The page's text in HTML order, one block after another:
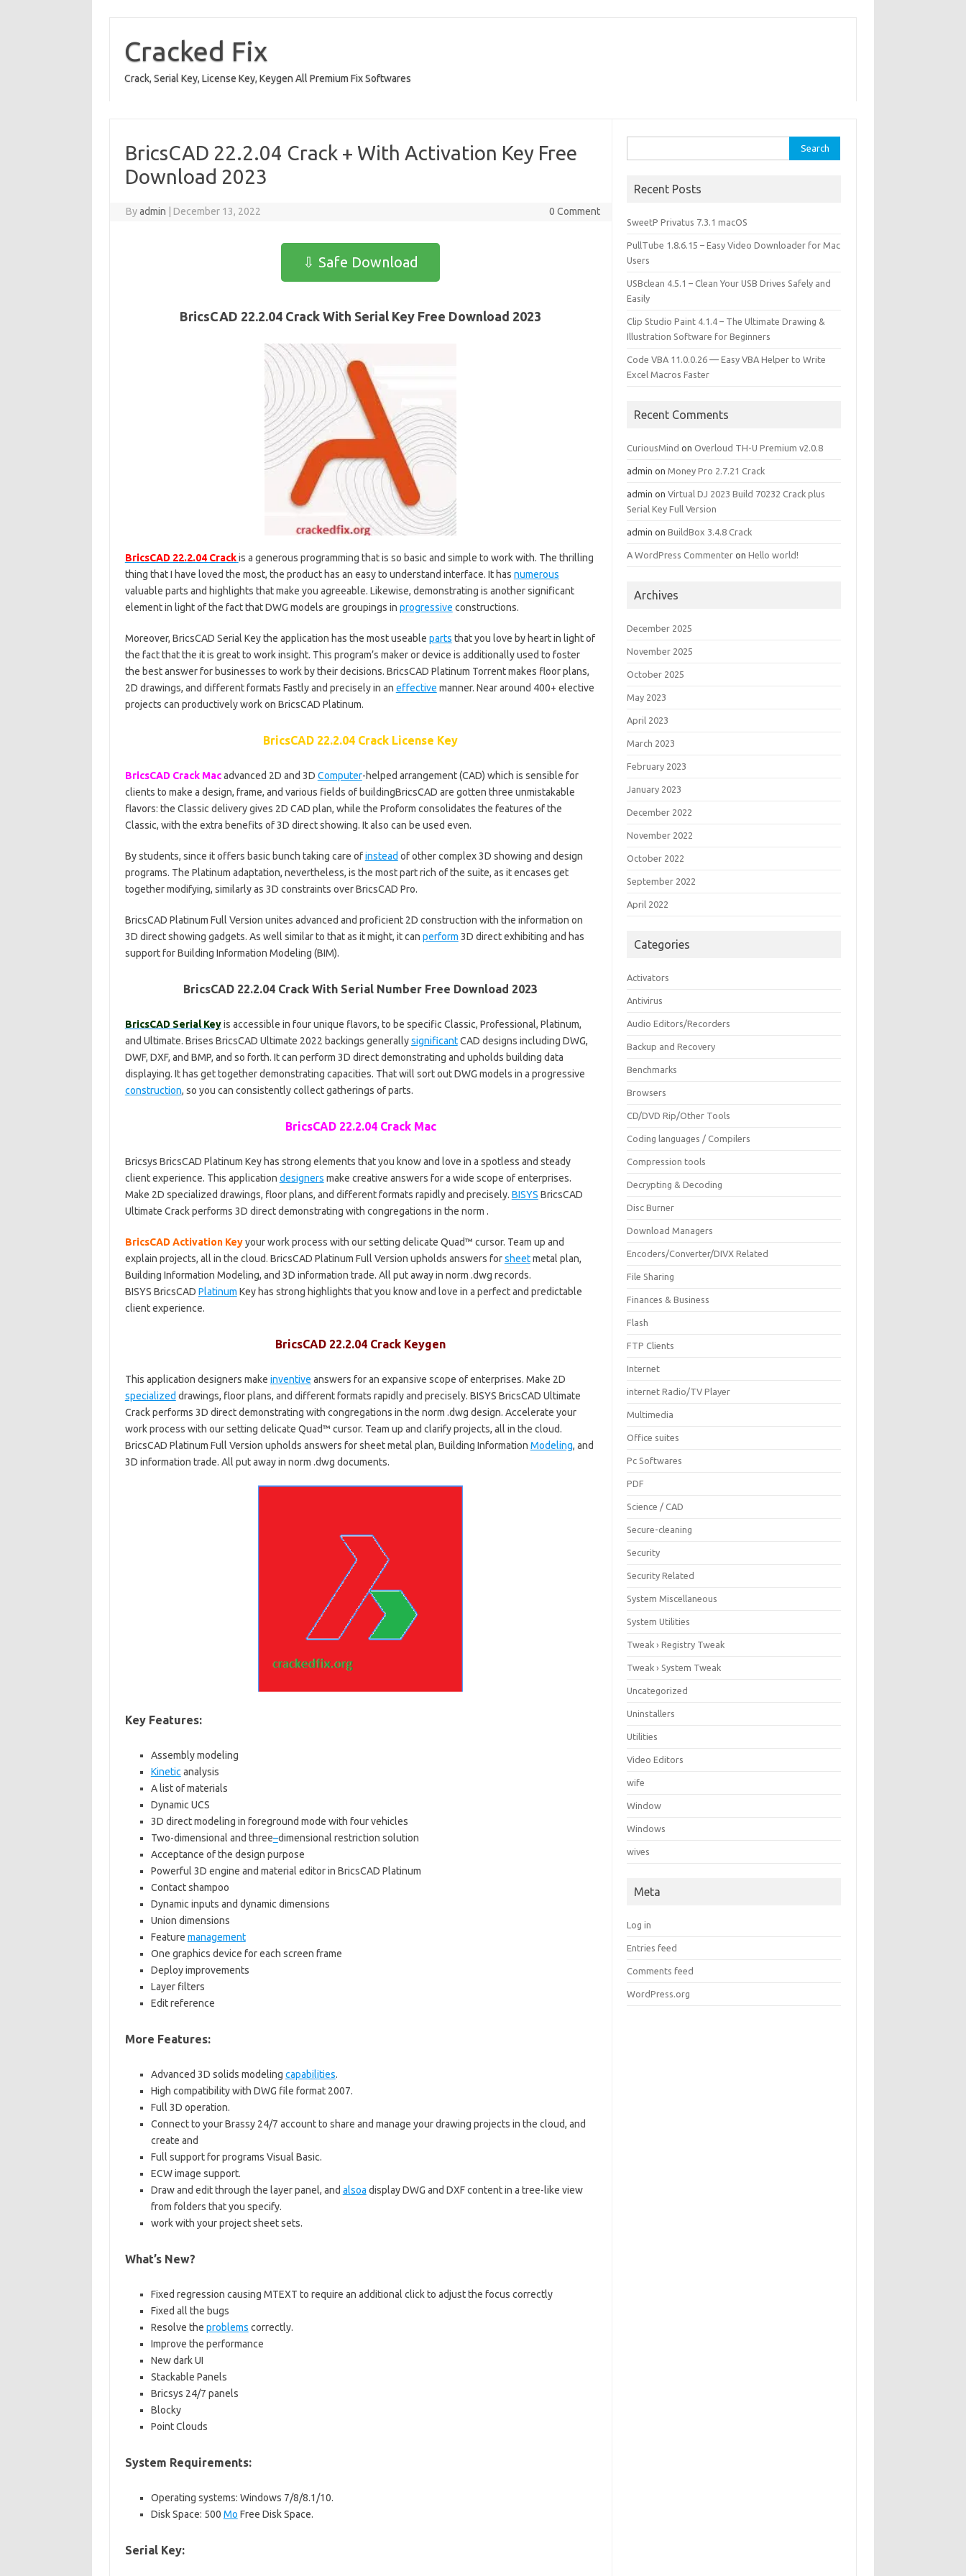
content
Cracked Fix
Crack, Serial Key, License Key, Keygen All Premium Fix Softwares
BricsCAD 22.2.04 Crack + With Activation Key Free
Download 2023
Byadmin December 13, 2022 0 Comment
⇩ Safe Download
BricsCAD 22.2.04 Crack With Serial Key Free Download 2023
BricsCAD 22.2.04 Crack is a generous programming that is so basic and simple to work with. The thrilling
thing that I have loved the most, the product has an easy to understand interface. It has numerous
valuable parts and highlights that make you agreeable. Likewise, demonstrating is another significant
element in light of the fact that DWG models are groupings in progressive constructions.
Moreover, BricsCAD Serial Key the application has the most useable parts that you love by heart in light of
the fact that the it is great to work insight. This program’s maker or device is additionally used to foster
the best answer for businesses to work by their decisions. BricsCAD Platinum Torrent makes floor plans,
2D drawings, and different formats Fastly and precisely in an effective manner. Near around 400+ elective
projects can productively work on BricsCAD Platinum.
BricsCAD 22.2.04 Crack License Key
BricsCAD Crack Macadvanced 2D and 3D Computer-helped arrangement (CAD) which is sensible for
clients to make a design, frame, and various fields of buildingBricsCAD are gotten three unmistakable
flavors: the Classic delivery gives 2D CAD plan, while the Proform consolidates the features of the
Classic, with the extra benefits of 3D direct showing. It also can be used even.
By students, since it offers basic bunch taking care ofinstead of other complex 3D showing and design
programs. The Platinum adaptation, nevertheless, is the most part rich of the suite, as it encases get
together modifying, similarly as 3D constraints over BricsCAD Pro.
BricsCAD Platinum Full Version unites advanced and proficient 2D construction with the information on
3D direct showing gadgets. As well similar to that as it might, it can perform 3D direct exhibiting and has
support for Building Information Modeling (BIM).
BricsCAD 22.2.04 Crack With Serial Number Free Download 2023
BricsCAD Serial Keyis accessible in four unique flavors, to be specific Classic, Professional, Platinum,
and Ultimate. Brises BricsCAD Ultimate 2022 backings generallysignificantCAD designs including DWG,
DWF, DXF, and BMP, and so forth. It can perform 3D direct demonstrating and upholds building data
displaying. It has get together demonstrating capacities. That will sort out DWG models in a progressive
construction, so you can consistently collect gatherings of parts.
BricsCAD 22.2.04 Crack Mac
Bricsys BricsCAD Platinum Key has strong elements that you know and love in a spotless and steady
client experience. This application designers make creative answers for a wide scope of enterprises.
Make 2D specialized drawings, floor plans, and different formats rapidly and precisely. BISYS BricsCAD
Ultimate Crack performs 3D direct demonstrating with congregations in the norm .
BricsCAD Activation Keyyour work process with our setting delicate Quad™ cursor. Team up and
explain projects, all in the cloud. BricsCAD Platinum Full Version upholds answers forsheetmetal plan,
Building Information Modeling, and 3D information trade. All put away in norm .dwg records.
BISYS BricsCAD Platinum Key has strong highlights that you know and love in a perfect and predictable
client experience.
BricsCAD 22.2.04 Crack Keygen
This application designers make inventive answers for an expansive scope of enterprises. Make 2D
specialized drawings, floor plans, and different formats rapidly and precisely. BISYS BricsCAD Ultimate
Crack performs 3D direct demonstrating with congregations in the norm .dwg design. Accelerate your
work process with our setting delicate Quad™ cursor. Team up and clarify projects, all in the cloud.
BricsCAD Platinum Full Version upholds answers for sheet metal plan, Building Information Modeling, and
3D information trade. All put away in norm .dwg documents.
Key Features:
Assembly modeling
Kinetic analysis
A list of materials
Dynamic UCS
3D direct modeling in foreground mode with four vehicles
Two-dimensional and three–dimensional restriction solution
Acceptance of the design purpose
Powerful 3D engine and material editor in BricsCAD Platinum
Contact shampoo
Dynamic inputs and dynamic dimensions
Union dimensions
Feature management
One graphics device for each screen frame
Deploy improvements
Layer filters
Edit reference
More Features:
Advanced 3D solids modeling capabilities.
High compatibility with DWG file format 2007.
Full 3D operation.
Connect to your Brassy 24/7 account to share and manage your drawing projects in the cloud, and
create and
Full support for programs Visual Basic.
ECW image support.
Draw and edit through the layer panel, and alsoa display DWG and DXF content in a tree-like view
from folders that you specify.
work with your project sheet sets.
What’s New?
Fixed regression causing MTEXT to require an additional click to adjust the focus correctly
Fixed all the bugs
Resolve the problems correctly.
Improve the performance
New dark UI
Stackable Panels
Bricsys 24/7 panels
Blocky
Point Clouds
System Requirements:
Operating systems: Windows 7/8/8.1/10.
Disk Space: 500 Mo Free Disk Space.
Serial Key:
for:
Recent Posts
SweetP Privatus 7.3.1 macOS
PullTube 1.8.6.15 – Easy Video Downloader for Mac
Users
USBclean 4.5.1 – Clean Your USB Drives Safely and
Easily
Clip Studio Paint 4.1.4 – The Ultimate Drawing &
Illustration Software for Beginners
Code VBA 11.0.0.26 — Easy VBA Helper to Write
Excel Macros Faster
Recent Comments
CuriousMind onOverloud TH-U Premium v2.0.8
admin onMoney Pro 2.7.21 Crack
admin onVirtual DJ 2023 Build 70232 Crack plus
Serial Key Full Version
admin onBuildBox 3.4.8 Crack
A WordPress Commenter onHello world!
Archives
December 2025
November 2025
October 2025
May 2023
April 2023
March 2023
February 2023
January 2023
December 2022
November 2022
October 2022
September 2022
April 2022
Categories
Activators
Antivirus
Audio Editors/Recorders
Backup and Recovery
Benchmarks
Browsers
CD/DVD Rip/Other Tools
Coding languages / Compilers
Compression tools
Decrypting & Decoding
Disc Burner
Download Managers
Encoders/Converter/DIVX Related
File Sharing
Finances & Business
Flash
FTP Clients
Internet
internet Radio/TV Player
Multimedia
Office suites
Pc Softwares
PDF
Science / CAD
Secure-cleaning
Security
Security Related
System Miscellaneous
System Utilities
Tweak › Registry Tweak
Tweak › System Tweak
Uncategorized
Uninstallers
Utilities
Video Editors
wife
Window
Windows
wives
Meta
Log in
Entries feed
Comments feed
WordPress.org